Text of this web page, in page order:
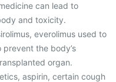
can lead to
and toxicity.
everolimus used to
the body’s
organ.
aspirin, certain cough